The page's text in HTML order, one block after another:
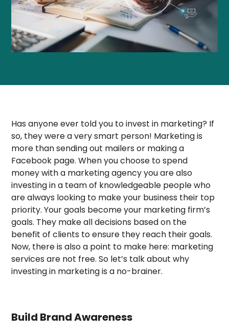
Has anyone ever told you to invest in marketing? If
so, they were a very smart person! Marketing is
more than sending out mailers or making a
Facebook page. When you choose to spend
money with a marketing agency you are also
investing in a team of knowledgeable people who
are always looking to make your business their top
priority. Your goals become your marketing firm’s
goals. They make all decisions based on the
benefit of clients to ensure they reach their goals.
Now, there is also a point to make here: marketing
services are not free. So let’s talk about why
investing in marketing is a no-brainer.
Build Brand Awareness